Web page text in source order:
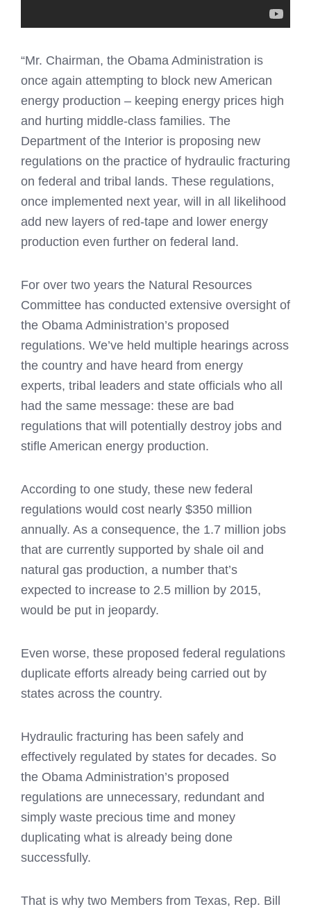
“Mr. Chairman, the Obama Administration is
once again attempting to block new American
energy production – keeping energy prices high
and hurting middle-class families. The
Department of the Interior is proposing new
regulations on the practice of hydraulic fracturing
on federal and tribal lands. These regulations,
once implemented next year, will in all likelihood
add new layers of red-tape and lower energy
production even further on federal land.
For over two years the Natural Resources
Committee has conducted extensive oversight of
the Obama Administration’s proposed
regulations. We’ve held multiple hearings across
the country and have heard from energy
experts, tribal leaders and state officials who all
had the same message: these are bad
regulations that will potentially destroy jobs and
stifle American energy production.
According to one study, these new federal
regulations would cost nearly $350 million
annually. As a consequence, the 1.7 million jobs
that are currently supported by shale oil and
natural gas production, a number that’s
expected to increase to 2.5 million by 2015,
would be put in jeopardy.
Even worse, these proposed federal regulations
duplicate efforts already being carried out by
states across the country.
Hydraulic fracturing has been safely and
effectively regulated by states for decades. So
the Obama Administration’s proposed
regulations are unnecessary, redundant and
simply waste precious time and money
duplicating what is already being done
successfully.
That is why two Members from Texas, Rep. Bill